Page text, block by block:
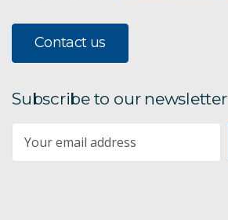
Contact us
Subscribe to our newsletter